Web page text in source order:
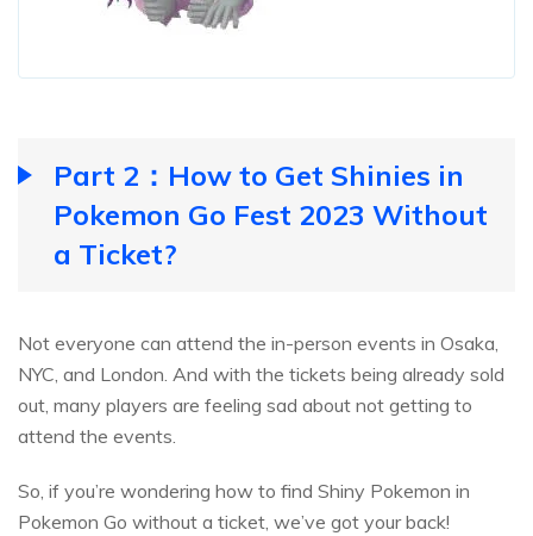
Part 2：How to Get Shinies in
Pokemon Go Fest 2023 Without
a Ticket?
Not everyone can attend the in-person events in Osaka,
NYC, and London. And with the tickets being already sold
out, many players are feeling sad about not getting to
attend the events.
So, if you’re wondering how to find Shiny Pokemon in
Pokemon Go without a ticket, we’ve got your back!